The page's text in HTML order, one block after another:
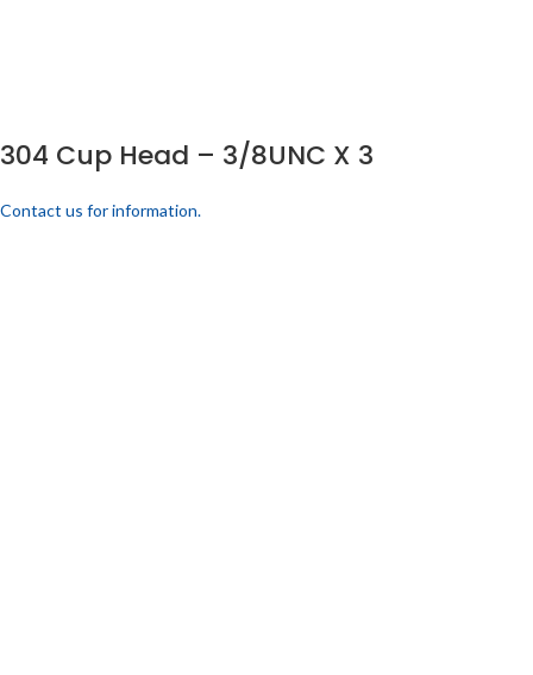
304 Cup Head – 3/8UNC X 3
Contact us for information.